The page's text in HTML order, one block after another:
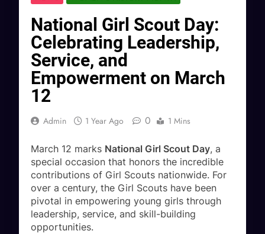
National Girl Scout Day:
Celebrating Leadership,
Service, and
Empowerment on March
12
Admin 1 Year Ago 0 1 Mins
March 12 marks National Girl Scout Day, a
special occasion that honors the incredible
contributions of Girl Scouts nationwide. For
over a century, the Girl Scouts have been
pivotal in empowering young girls through
leadership, service, and skill-building
opportunities.